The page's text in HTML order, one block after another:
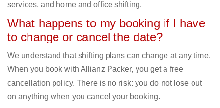
services, and home and office shifting.
What happens to my booking if I have
to change or cancel the date?
We understand that shifting plans can change at any time.
When you book with Allianz Packer, you get a free
cancellation policy. There is no risk; you do not lose out
on anything when you cancel your booking.